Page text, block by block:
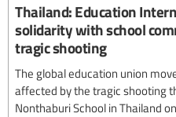
Thailand: Education
solidarity with school
tragic shooting
The global education union
affected by the tragic shooting
Nonthaburi School in Thailand